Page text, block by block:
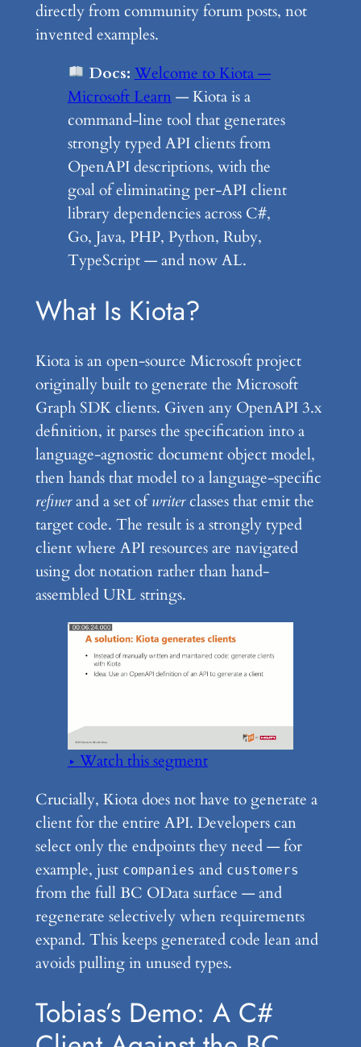
directly from community forum posts, not
invented examples.
Docs: Welcome to Kiota —
Microsoft Learn— Kiota is a
command-line tool that generates
strongly typed API clients from
OpenAPI descriptions, with the
goal of eliminating per-API client
library dependencies across C#,
Go, Java, PHP, Python, Ruby,
TypeScript — and now AL.
What Is Kiota?
Kiota is an open-source Microsoft project
originally built to generate the Microsoft
Graph SDK clients. Given any OpenAPI 3.x
definition, it parses the specification into a
language-agnostic document object model,
then hands that model to a language-specific
refinerand a set ofwriterclasses that emit the
target code. The result is a strongly typed
client where API resources are navigated
using dot notation rather than hand-
assembled URL strings.
▶ Watch this segment
Crucially, Kiota does not have to generate a
client for the entire API. Developers can
select only the endpoints they need — for
example, just companies and customers
from the full BC OData surface — and
regenerate selectively when requirements
expand. This keeps generated code lean and
avoids pulling in unused types.
Tobias’s Demo: A C#